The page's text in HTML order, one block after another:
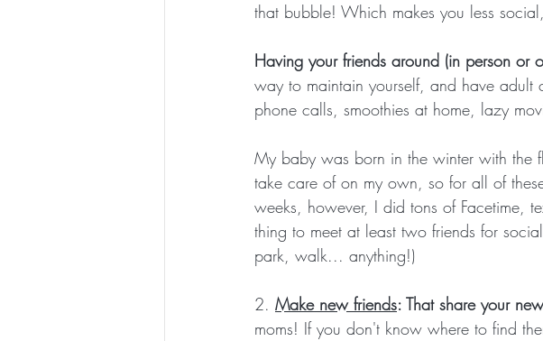
that bubble! Which makes you less
Having your friends around (in person
way to maintain yourself, and have
phone calls, smoothies at home, lazy
My baby was born in the winter with the
take care of on my own, so for all of
weeks, however, I did tons of Facetime,
thing to meet at least two friends for
park, walk... anything!)
2. Make new friends: That share your
moms! If you don't know where to find